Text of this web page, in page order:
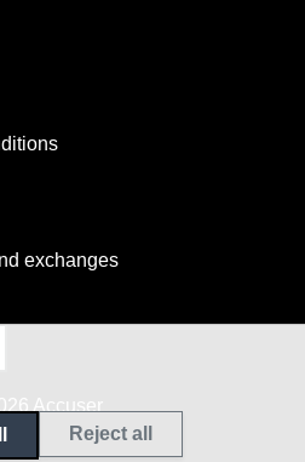
exchanges
Accuser
Reject all